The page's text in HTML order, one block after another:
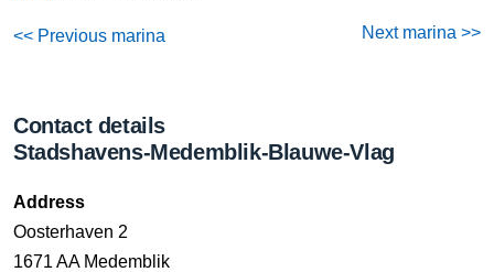
<< Previous marina Next marina >>
Contact details
Stadshavens-Medemblik-Blauwe-Vlag
Address
Oosterhaven 2
1671 AA Medemblik